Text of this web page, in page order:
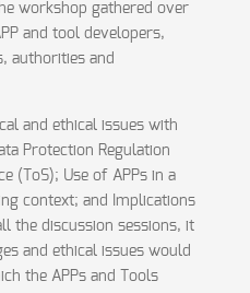
workshop gathered over
and tool developers,
authorities and
and ethical issues with
Protection Regulation
(ToS); Use of APPs in a
context; and Implications
the discussion sessions, it
and ethical issues would
the APPs and Tools